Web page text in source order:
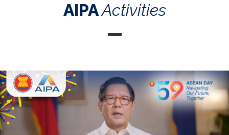
AIPAActivities
Celebrating the 59th
Anniversary of ASEAN, on 8